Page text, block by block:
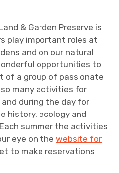
& Garden Preserve is
play important roles at
and on our natural
opportunities to
of a group of passionate
many activities for
during the day for
history, ecology and
summer the activities
eye on thewebsite for
to make reservations